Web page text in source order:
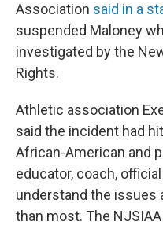
Association said in a
suspended Maloney
investigated by the
Rights.
Athletic association
said the incident had
African-American and
educator, coach,
understand the issues
than most. The